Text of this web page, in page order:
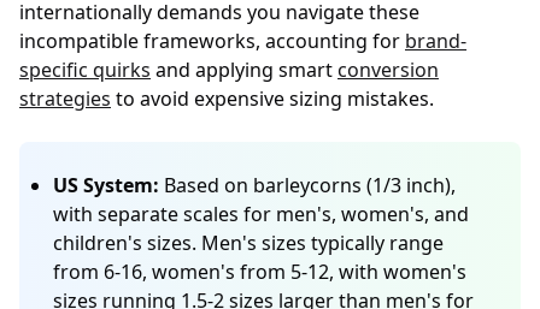
internationally demands you navigate these
incompatible frameworks, accounting for brand-
specific quirks and applying smartconversion
strategies to avoid expensive sizing mistakes.
US System: Based on barleycorns (1/3 inch),
with separate scales for men's, women's, and
children's sizes. Men's sizes typically range
from 6-16, women's from 5-12, with women's
sizes running 1.5-2 sizes larger than men's for